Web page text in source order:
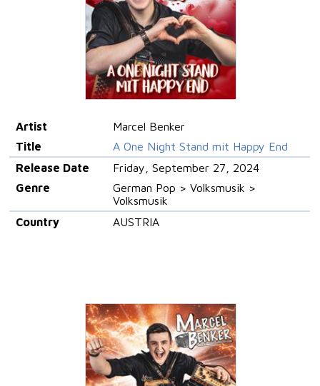
Artist
Marcel Benker
Title
A One Night Stand mit Happy End
Release Date
Friday, September 27, 2024
Genre
German Pop > Volksmusik >
Volksmusik
Country
AUSTRIA